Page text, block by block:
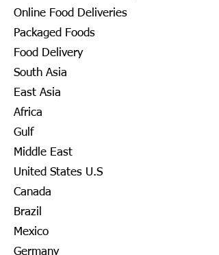
Online Food Deliveries
Packaged Foods
Food Delivery
South Asia
East Asia
Africa
Gulf
Middle East
United States U.S
Canada
Brazil
Mexico
Germany